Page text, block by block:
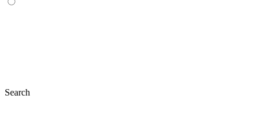
Search